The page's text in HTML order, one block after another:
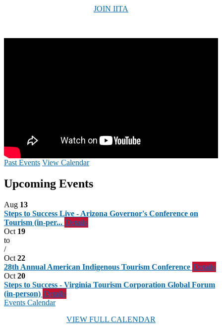
JOIN IITA
Past Events View Calendar
Upcoming Events
Aug 13
Steps to Success Live - Arizona Governor's Conference on
Tourism (in-per... Details
Oct 19
to
/
Oct 22
28th Annual American Indigenous Tourism Conference Details
Oct 20
Steps to Success - Virginia Tourism Corporation Global Forum
(in-person) Details
Events Calendar
VIEW FULL CALENDAR